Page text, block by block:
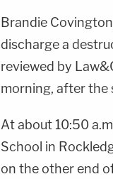
Brandie
discharge a
reviewed by
morning, after the
At about 10:50
School in
on the other end